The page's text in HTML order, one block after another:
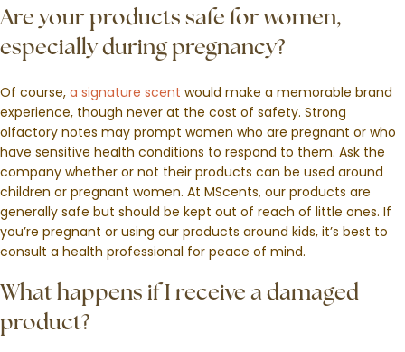
Are your products safe for women,
especially during pregnancy?
Of course, a signature scent would make a memorable brand
experience, though never at the cost of safety. Strong
olfactory notes may prompt women who are pregnant or who
have sensitive health conditions to respond to them. Ask the
company whether or not their products can be used around
children or pregnant women. At MScents, our products are
generally safe but should be kept out of reach of little ones. If
you’re pregnant or using our products around kids, it’s best to
consult a health professional for peace of mind.
What happens if I receive a damaged
product?